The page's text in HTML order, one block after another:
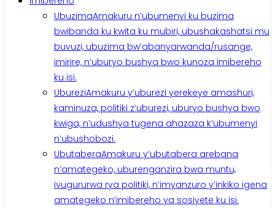
UbuzimaAmakuru n’ubumenyi ku buzima
bwibanda ku kwita ku mubiri, ubushakashatsi mu
buvuzi, ubuzima bw’abanyarwanda/rusange,
imirire, n’uburyo bushya bwo kunoza imibereho
ku isi.
UbureziAmakuru y’uburezi yerekeye amashuri,
kaminuza, politiki z’uburezi, uburyo bushya bwo
kwiga, n’udushya tugena ahazaza k’ubumenyi
n’ubushobozi.
UbutaberaAmakuru y’ubutabera arebana
n’amategeko, uburenganzira bwa muntu,
ivugururwa rya politiki, n’imyanzuro y’inkiko igena
amategeko n’imibereho ya sosiyete ku isi.